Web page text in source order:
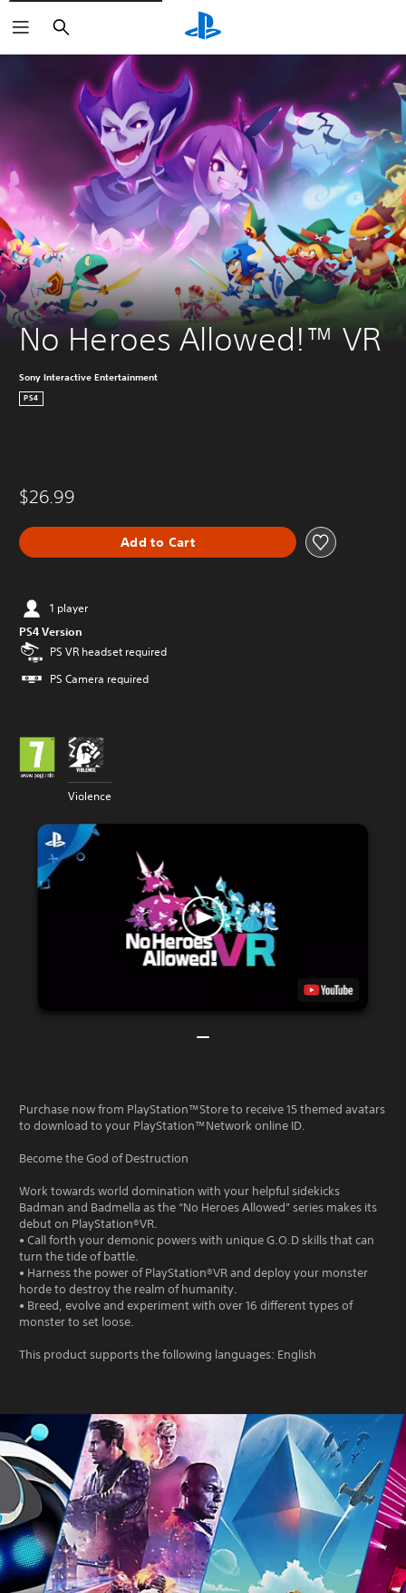
Search
No Heroes Allowed!™ VR
Sony Interactive Entertainment
PS4
$26.99
Add to Cart
1 player
PS4 Version
PS VR headset required
PS Camera required
Violence
Purchase now from PlayStation™Store to receive 15 themed avatars
to download to your PlayStation™Network online ID.
Become the God of Destruction
Work towards world domination with your helpful sidekicks
Badman and Badmella as the “No Heroes Allowed” series makes its
debut on PlayStation®VR.
• Call forth your demonic powers with unique G.O.D skills that can
turn the tide of battle.
• Harness the power of PlayStation®VR and deploy your monster
horde to destroy the realm of humanity.
• Breed, evolve and experiment with over 16 different types of
monster to set loose.
This product supports the following languages: English